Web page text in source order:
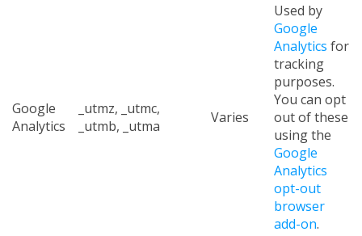
Google
Analytics
_utmz, _utmc,
_utmb, _utma
Varies
Used by
Google
Analytics for
tracking
purposes.
You can opt
out of these
using the
Google
Analytics
opt-out
browser
add-on.